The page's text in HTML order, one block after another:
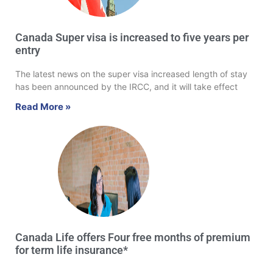
Canada Super visa is increased to five years per
entry
The latest news on the super visa increased length of stay
has been announced by the IRCC, and it will take effect
Read More »
Canada Life offers Four free months of premium
for term life insurance*